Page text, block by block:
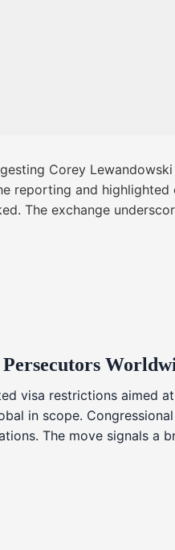
Corey
reporting and
The exchange
visa restrictions
in scope.
The move signals a